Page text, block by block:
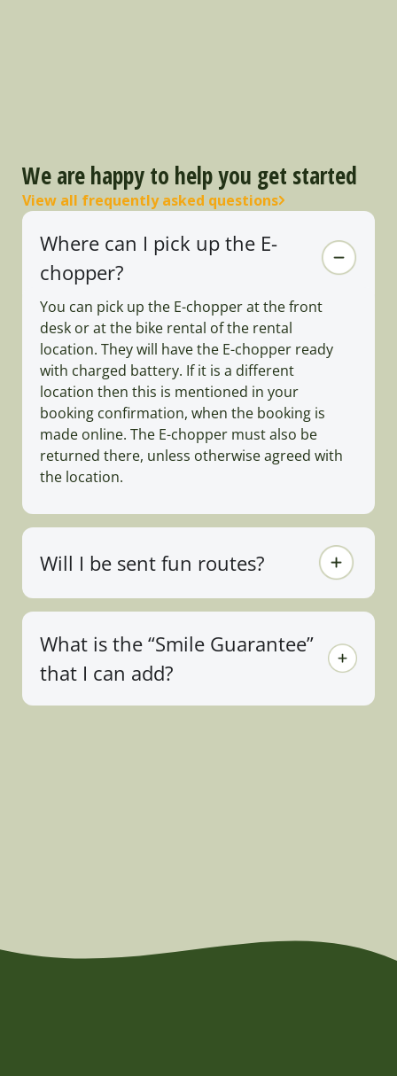
We are happy to help you get started
View all frequently asked questions
Where can I pick up the E-
chopper?
You can pick up the E-chopper at the front
desk or at the bike rental of the rental
location. They will have the E-chopper ready
with charged battery. If it is a different
location then this is mentioned in your
booking confirmation, when the booking is
made online. The E-chopper must also be
returned there, unless otherwise agreed with
the location.
Will I be sent fun routes?
What is the “Smile Guarantee”
that I can add?